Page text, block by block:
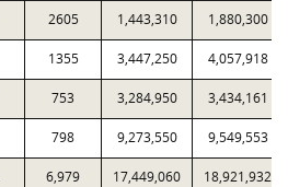
2605 1,443,310 1,880,300
1355 3,447,250 4,057,918
753 3,284,950 3,434,161
798 9,273,550 9,549,553
6,979 17,449,060 18,921,932